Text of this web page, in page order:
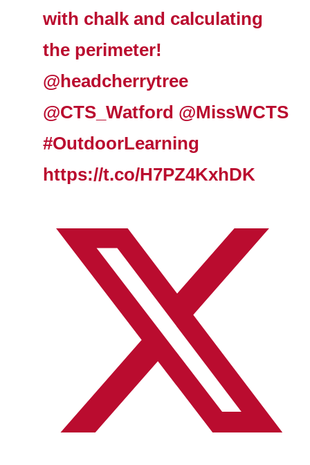
with chalk and calculating
the perimeter!
@headcherrytree
@CTS_Watford @MissWCTS
#OutdoorLearning
https://t.co/H7PZ4KxhDK